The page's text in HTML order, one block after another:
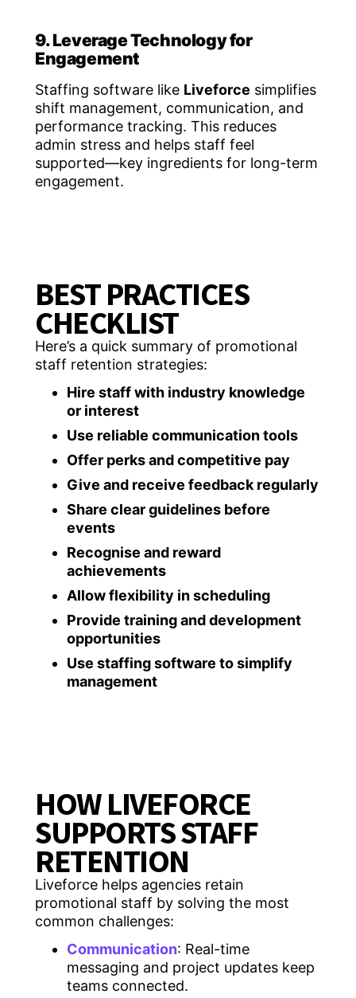
9. Leverage Technology for
Engagement
Staffing software like Liveforce simplifies
shift management, communication, and
performance tracking. This reduces
admin stress and helps staff feel
supported—key ingredients for long-term
engagement.
BEST PRACTICES
CHECKLIST
Here’s a quick summary of promotional
staff retention strategies:
Hire staff with industry knowledge
or interest
Use reliable communication tools
Offer perks and competitive pay
Give and receive feedback regularly
Share clear guidelines before
events
Recognise and reward
achievements
Allow flexibility in scheduling
Provide training and development
opportunities
Use staffing software to simplify
management
HOW LIVEFORCE
SUPPORTS STAFF
RETENTION
Liveforce helps agencies retain
promotional staff by solving the most
common challenges:
Communication: Real-time
messaging and project updates keep
teams connected.